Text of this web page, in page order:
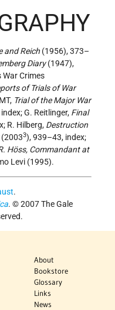
and Reich (1956), 373–
Diary(1947),
War Crimes
of Trials of War
Trial of the Major War
G. Reitlinger, Final
R. Hilberg, Destruction
(20033), 939–43, index;
Höss, Commandant at
Levi (1995).
.
. © 2007 The Gale
About
Bookstore
Glossary
Links
News